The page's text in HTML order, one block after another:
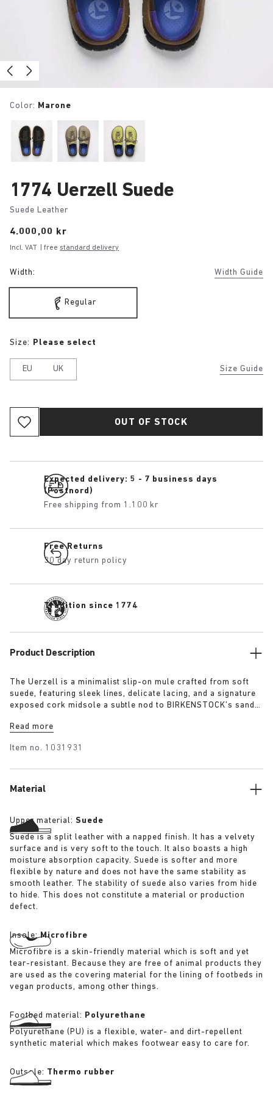
Color: Marone
1774 Uerzell Suede
Suede Leather
Price:
4.000,00 kr
Incl. VAT | free standard delivery
Width: Width Guide
Regular
Size Guide
Size: Please select
EU UK
OUT OF STOCK
Expected delivery: 5 - 7 business days
(Postnord)
Free shipping from 1.100 kr
Free Returns
30 day return policy
Tradition since 1774
Product Description
The Uerzell is a minimalist slip-on mule crafted from soft
suede, featuring sleek lines, delicate lacing, and a signature
exposed cork midsole a subtle nod to BIRKENSTOCK’s sandal
shades of taupe, lime, and maroon making for a quietly
Read more
Item no. 1031931
Material
Upper material: Suede
Suede is a split leather with a napped finish. It has a velvety
surface and is very soft to the touch. It also boasts a high
moisture absorption capacity. Suede is softer and more
flexible by nature and does not have the same stability as
smooth leather. The stability of suede also varies from hide
to hide. This does not constitute a material or production
defect.
Insole:Microfibre
Microfibre is a skin-friendly material which is soft and yet
tear-resistant. Because they are free of animal products they
are used as the covering material for the lining of footbeds in
vegan products, among other things.
Footbed material: Polyurethane
Polyurethane (PU) is a flexible, water- and dirt-repellent
synthetic material which makes footwear easy to care for.
Outsole: Thermo rubber